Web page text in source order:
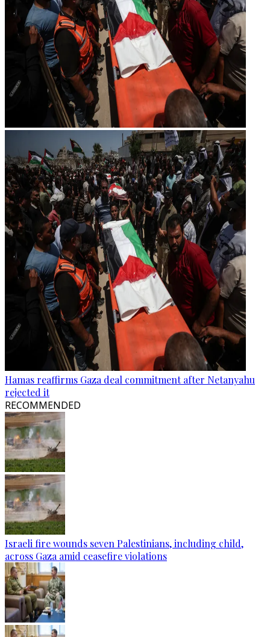
Hamas reaffirms Gaza deal commitment after Netanyahu
rejected it
RECOMMENDED
Israeli fire wounds seven Palestinians, including child,
across Gaza amid ceasefire violations